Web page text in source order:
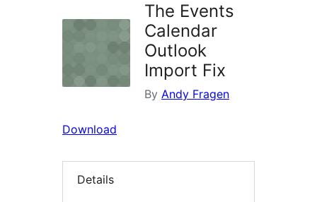
The Events
Calendar
Outlook
Import Fix
By Andy Fragen
Download
Details